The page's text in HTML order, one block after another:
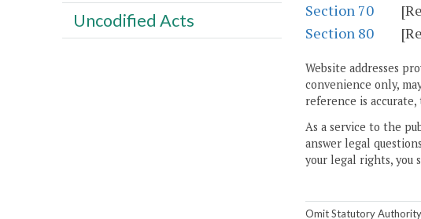
Section 70
Section 80
Website addresses
convenience only,
reference is
As a service to the
answer legal
your legal rights, you
Omit Statutory Authority
Uncodified Acts